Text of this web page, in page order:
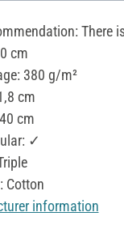
There
cm
380 g/m²
cm
cm
✓
Cotton
information